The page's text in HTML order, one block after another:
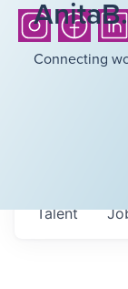
Connecting
Talent